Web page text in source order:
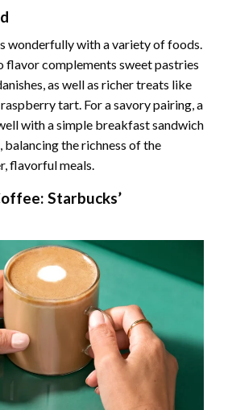
wonderfully with a variety of foods.
flavor complements sweet pastries
as well as richer treats like
tart. For a savory pairing, a
with a simple breakfast sandwich
balancing the richness of the
flavorful meals.
Starbucks’